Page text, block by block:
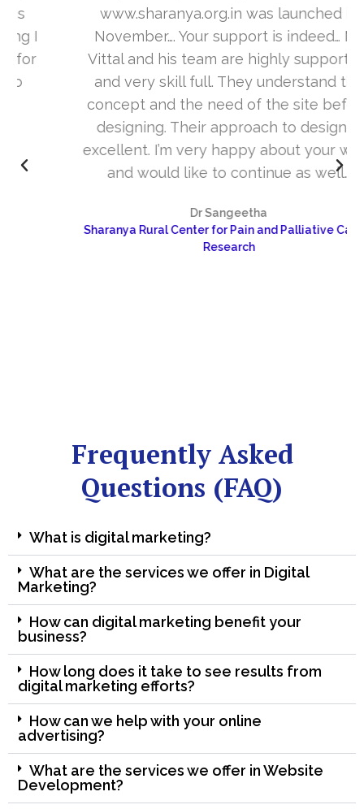
www.sharanya.org.in was launched in
November…. Your support is indeed… Mr.
Vittal and his team are highly supportive
and very skill full. They understand the
concept and the need of the site before
designing. Their approach to design is
excellent. I’m very happy about your work
and would like to continue as well…
Dr Sangeetha
Sharanya Rural Center for Pain and Palliative Care &
Research
Frequently Asked
Questions (FAQ)
What is digital marketing?
What are the services we offer in Digital
Marketing?
How can digital marketing benefit your
business?
How long does it take to see results from
digital marketing efforts?
How can we help with your online
advertising?
What are the services we offer in Website
Development?